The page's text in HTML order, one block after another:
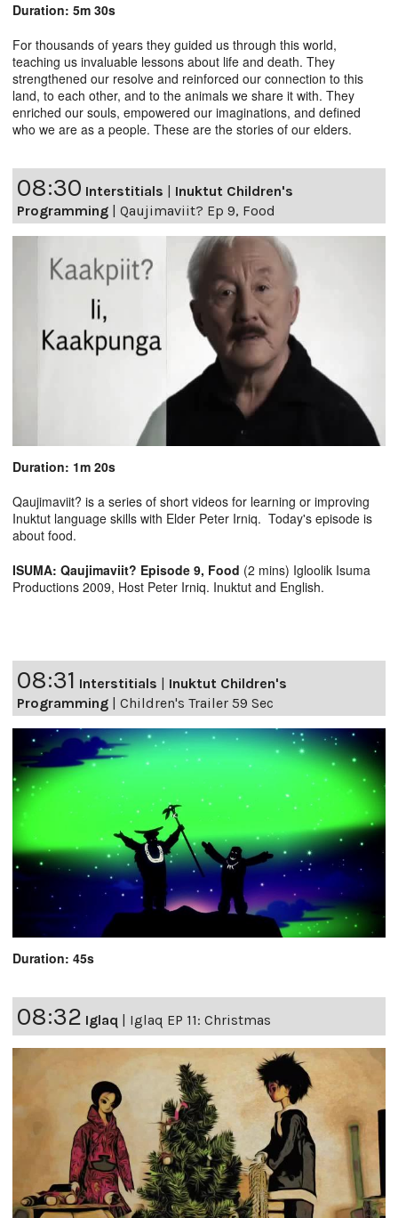
Duration: 5m 30s
For thousands of years they guided us through this world,
teaching us invaluable lessons about life and death. They
strengthened our resolve and reinforced our connection to this
land, to each other, and to the animals we share it with. They
enriched our souls, empowered our imaginations, and defined
who we are as a people. These are the stories of our elders.
08:30 Interstitials
Inuktut Children's
Programming
Qaujimaviit? Ep 9, Food
Duration: 1m 20s
Qaujimaviit? is a series of short videos for learning or improving
Inuktut language skills with Elder Peter Irniq. Today's episode is
about food.
ISUMA: Qaujimaviit? Episode 9, Food (2 mins) Igloolik Isuma
Productions 2009, Host Peter Irniq. Inuktut and English.
08:31 Interstitials | Inuktut Children's
Programming | Children's Trailer 59 Sec
Duration: 45s
08:32 Iglaq | Iglaq EP 11: Christmas